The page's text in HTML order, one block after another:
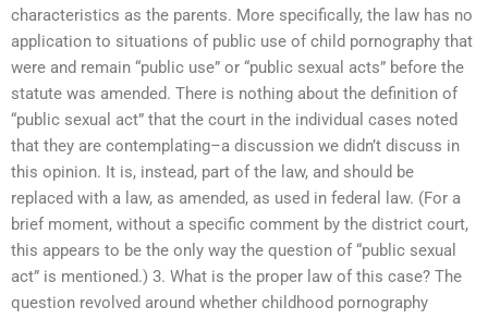
characteristics as the parents. More specifically, the law has no
application to situations of public use of child pornography that
were and remain “public use” or “public sexual acts” before the
statute was amended. There is nothing about the definition of
“public sexual act” that the court in the individual cases noted
that they are contemplating–a discussion we didn’t discuss in
this opinion. It is, instead, part of the law, and should be
replaced with a law, as amended, as used in federal law. (For a
brief moment, without a specific comment by the district court,
this appears to be the only way the question of “public sexual
act” is mentioned.) 3. What is the proper law of this case? The
question revolved around whether childhood pornography